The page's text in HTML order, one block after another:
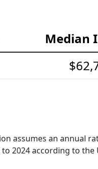
Median
assumes an annual
2024 according to the